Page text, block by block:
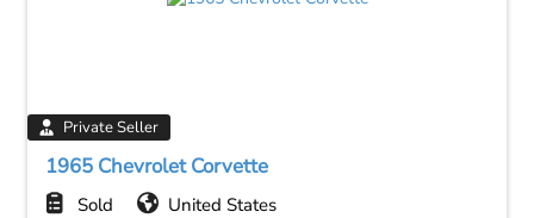
Private Seller
1965 Chevrolet Corvette
Sold United States